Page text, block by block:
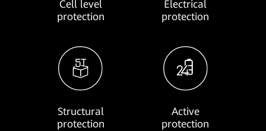
Cell level
protection
Electrical
protection
Structural
protection
Active
protection